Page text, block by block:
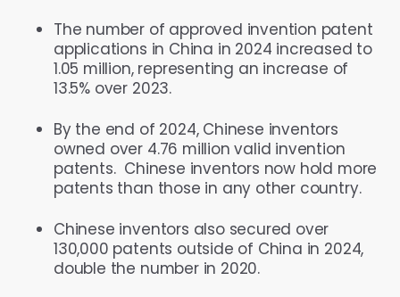
The number of approved invention patent
applications in China in 2024 increased to
1.05 million, representing an increase of
13.5% over 2023.
By the end of 2024, Chinese inventors
owned over 4.76 million valid invention
patents. Chinese inventors now hold more
patents than those in any other country.
Chinese inventors also secured over
130,000 patents outside of China in 2024,
double the number in 2020.